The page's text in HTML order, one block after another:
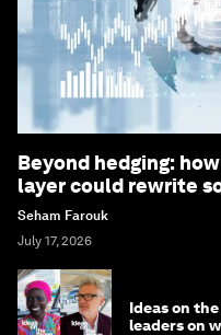
Beyond hedging:
layer could rewrite
Seham Farouk
July 17, 2026
Ideas on the
leaders on